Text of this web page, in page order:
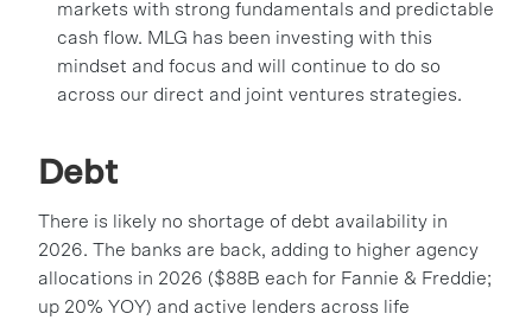
markets with strong fundamentals and predictable
cash flow. MLG has been investing with this
mindset and focus and will continue to do so
across our direct and joint ventures strategies.
Debt
There is likely no shortage of debt availability in
2026. The banks are back, adding to higher agency
allocations in 2026 ($88B each for Fannie & Freddie;
up 20% YOY) and active lenders across life